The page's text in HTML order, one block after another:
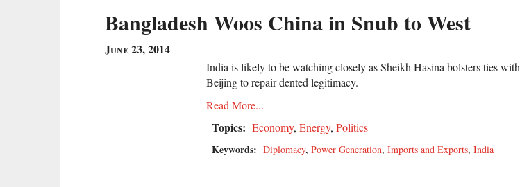
Bangladesh Woos China in Snub to West
June 23, 2014
India is likely to be watching closely as Sheikh Hasina bolsters ties with
Beijing to repair dented legitimacy.
Read More...
Topics: Economy, Energy, Politics
Keywords: Diplomacy, Power Generation, Imports and Exports, India